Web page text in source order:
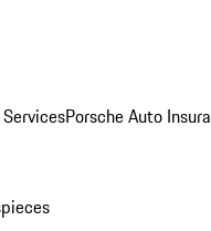
Porsche Auto